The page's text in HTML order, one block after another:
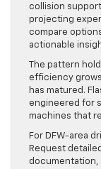
collision
projecting
compare
actionable
The pattern
efficiency
has matured.
engineered for
machines that
For DFW-area
Request
documentation,